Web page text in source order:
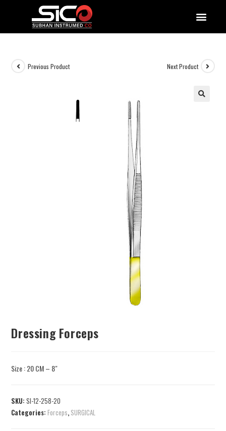
Previous Product Next Product
Dressing Forceps
Size : 20 CM – 8″
SKU:SI-12-258-20
Categories:Forceps, SURGICAL